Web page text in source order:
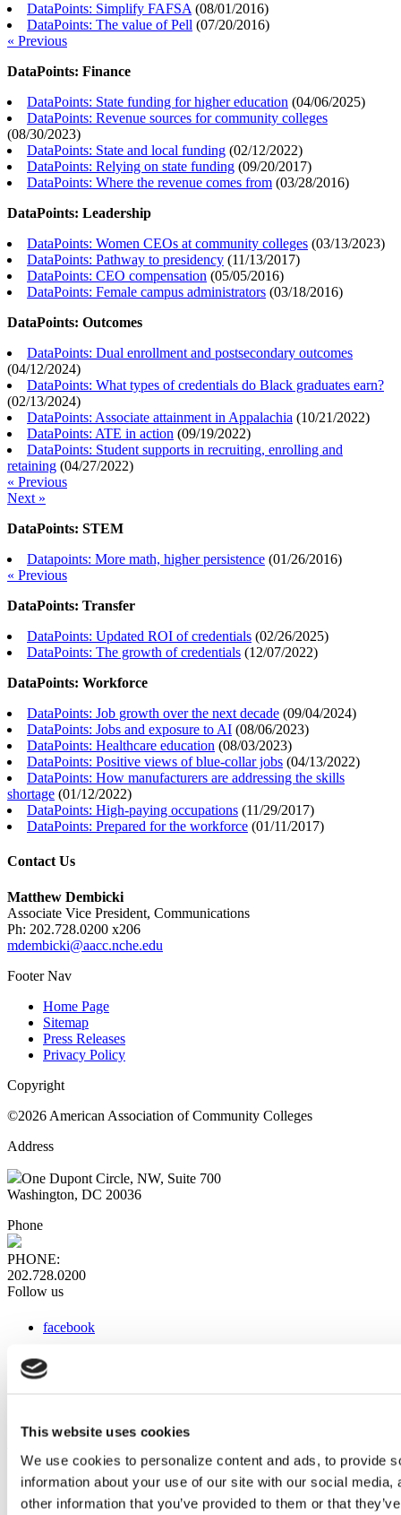
This website uses cookies
We use cookies to personalize content and ads, to provide
information about your use of our site with our social
other information that you’ve provided to them or that
DataPoints: Simplify FAFSA (08/01/2016)
DataPoints: The value of Pell (07/20/2016)
« Previous
DataPoints: Finance
DataPoints: State funding for higher education (04/06/2025)
DataPoints: Revenue sources for community colleges
(08/30/2023)
DataPoints: State and local funding (02/12/2022)
DataPoints: Relying on state funding (09/20/2017)
DataPoints: Where the revenue comes from (03/28/2016)
DataPoints: Leadership
DataPoints: Women CEOs at community colleges (03/13/2023)
DataPoints: Pathway to presidency (11/13/2017)
DataPoints: CEO compensation (05/05/2016)
DataPoints: Female campus administrators (03/18/2016)
DataPoints: Outcomes
DataPoints: Dual enrollment and postsecondary outcomes
(04/12/2024)
DataPoints: What types of credentials do Black graduates earn?
(02/13/2024)
DataPoints: Associate attainment in Appalachia (10/21/2022)
DataPoints: ATE in action (09/19/2022)
DataPoints: Student supports in recruiting, enrolling and
retaining (04/27/2022)
« Previous
Next »
DataPoints: STEM
Datapoints: More math, higher persistence (01/26/2016)
« Previous
DataPoints: Transfer
DataPoints: Updated ROI of credentials (02/26/2025)
DataPoints: The growth of credentials (12/07/2022)
DataPoints: Workforce
DataPoints: Job growth over the next decade (09/04/2024)
DataPoints: Jobs and exposure to AI (08/06/2023)
DataPoints: Healthcare education (08/03/2023)
DataPoints: Positive views of blue-collar jobs (04/13/2022)
DataPoints: How manufacturers are addressing the skills
shortage (01/12/2022)
DataPoints: High-paying occupations (11/29/2017)
DataPoints: Prepared for the workforce (01/11/2017)
Contact Us
Matthew Dembicki
Associate Vice President, Communications
Ph: 202.728.0200 x206
mdembicki@aacc.nche.edu
Footer Nav
Home Page
Sitemap
Press Releases
Privacy Policy
Copyright
©2026 American Association of Community Colleges
Address
One Dupont Circle, NW, Suite 700
Washington, DC 20036
Phone
PHONE:
202.728.0200
Follow us
facebook
instagram
Web Links
AACC iHub
Community College Daily